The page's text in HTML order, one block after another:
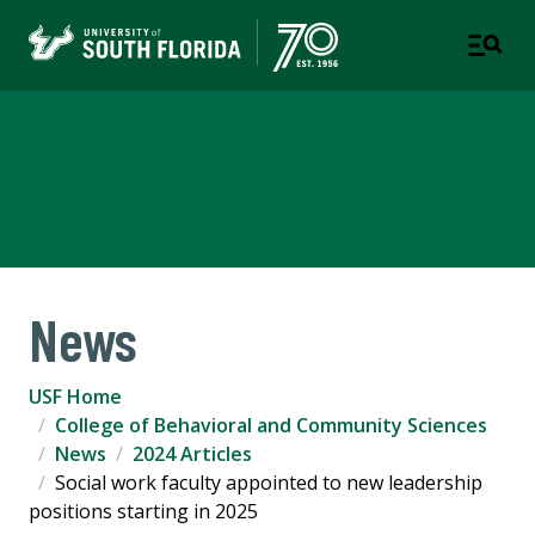
News
USF Home
College of Behavioral and Community Sciences
News
2024 Articles
Social work faculty appointed to new leadership
positions starting in 2025